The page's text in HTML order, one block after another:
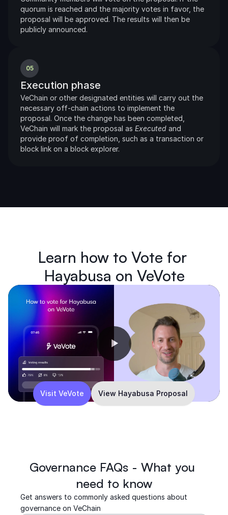
quorum is reached and the majority votes in favor, the
proposal will be approved. The results will then be
publicly announced.
05
Execution phase
VeChain or other designated entities will carry out the
necessary off-chain actions to implement the
proposal. Once the change has been completed,
VeChain will mark the proposal as Executed and
provide proof of completion, such as a transaction or
block link on a block explorer.
Learn how to Vote for
Hayabusa on VeVote
Visit VeVote View Hayabusa Proposal
Governance FAQs - What you
need to know
Get answers to commonly asked questions about
governance on VeChain